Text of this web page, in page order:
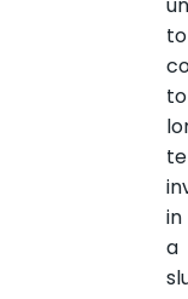
to
to
in
a